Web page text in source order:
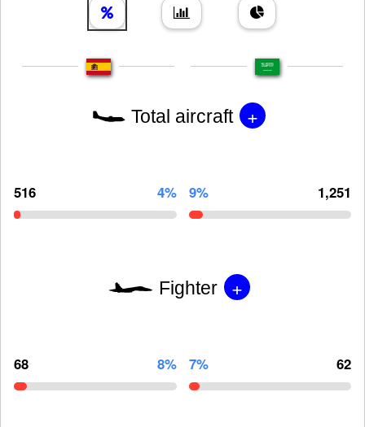
Total aircraft +
516 4% 9% 1,251
Fighter +
68 8% 7% 62